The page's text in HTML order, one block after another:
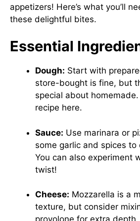
appetizers! Here’s what you’ll
these delightful bites.
Essential
Dough: Start with
store-bought is fine, but
special about
recipe here.
Sauce: Use marinara or
some garlic and spices to
You can also experiment
twist!
Cheese: Mozzarella is a
texture, but consider
provolone for extra depth.